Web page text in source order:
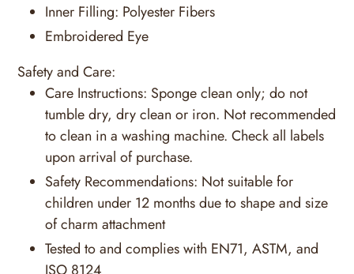
Inner Filling: Polyester Fibers
Embroidered Eye
Safety and Care:
Care Instructions: Sponge clean only; do not
tumble dry, dry clean or iron. Not recommended
to clean in a washing machine. Check all labels
upon arrival of purchase.
Safety Recommendations: Not suitable for
children under 12 months due to shape and size
of charm attachment
Tested to and complies with EN71, ASTM, and
ISO 8124